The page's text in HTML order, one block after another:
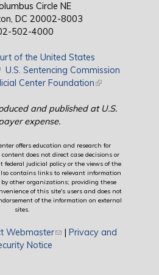
Circle NE
DC 20002-8003
502-4000
of the United States
is external)
U.S. Sentencing Commission
Center Foundation(link is external)
and published at U.S.
expense.
offers education and research for
does not direct case decisions or
federal judicial policy or the views of the
contains links to relevant information
other organizations; providing these
of this site's users and does not
of the information on external
sites.
Webmaster(link sends e-mail)
| Privacy and
Notice